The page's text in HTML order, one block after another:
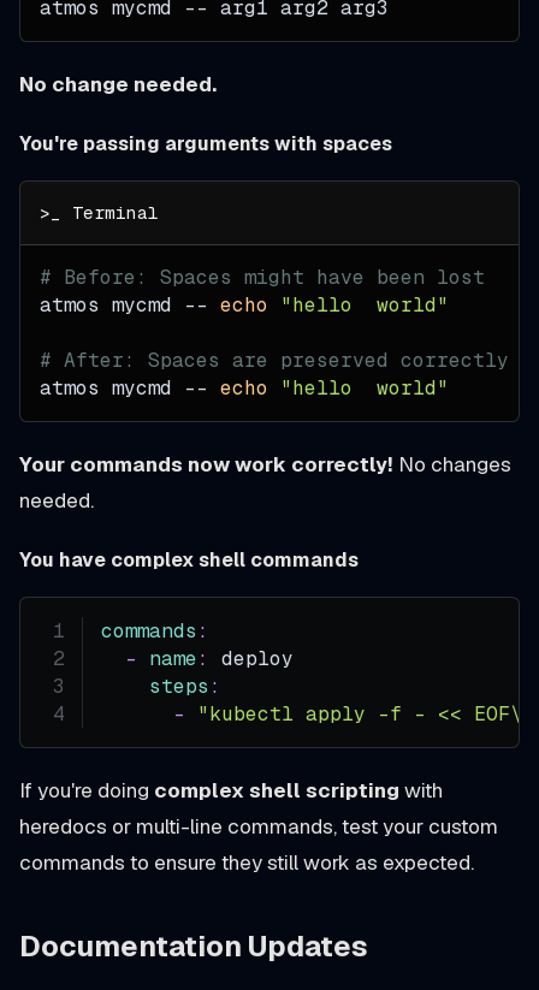
atmos mycmd -- arg1 arg2 arg3
No change needed.
You're passing arguments with spaces
# Before: Spaces might have been lost
atmos mycmd -- echo "hello  world"
# After: Spaces are preserved correctly
atmos mycmd -- echo "hello  world"
Your commands now work correctly! No changes
needed.
You have complex shell commands
commands :
-
name:
deploy
steps :
-
"kubectl apply -f - <<
If you're doing complex shell scripting with
heredocs or multi-line commands, test your custom
commands to ensure they still work as expected.
Documentation Updates